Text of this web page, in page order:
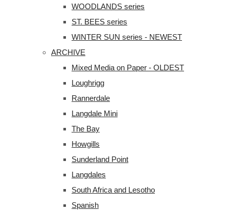
WOODLANDS series
ST. BEES series
WINTER SUN series - NEWEST
ARCHIVE
Mixed Media on Paper - OLDEST
Loughrigg
Rannerdale
Langdale Mini
The Bay
Howgills
Sunderland Point
Langdales
South Africa and Lesotho
Spanish